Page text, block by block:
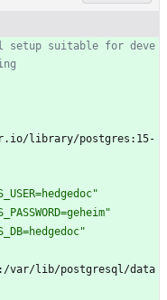
setup suitable for deve
library/postgres:15-
var/lib/postgresql/data